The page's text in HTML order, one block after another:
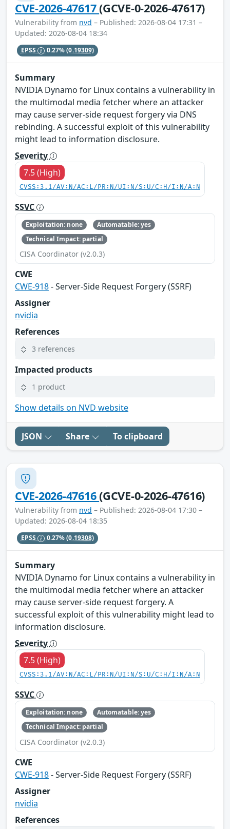
CVE-2026-47617(GCVE-0-2026-47617)
Vulnerability from nvd – Published: 2026-08-04 17:31 –
Updated: 2026-08-04 18:34
EPSS 0.27%(0.19309)
Summary
NVIDIA Dynamo for Linux contains a vulnerability in
the multimodal media fetcher where an attacker
may cause server-side request forgery via DNS
rebinding. A successful exploit of this vulnerability
might lead to information disclosure.
Severity
7.5 (High)
CVSS:3.1/AV:N/AC:L/PR:N/UI:N/S:U/C:H/I:N/A:N
SSVC
Exploitation: none
Automatable: yes
Technical Impact: partial
CISA Coordinator (v2.0.3)
CWE
CWE-918- Server-Side Request Forgery (SSRF)
Assigner
nvidia
References
3 references
Impacted products
1 product
Show details on NVD website
JSON Share To clipboard
CVE-2026-47616(GCVE-0-2026-47616)
Vulnerability from nvd – Published: 2026-08-04 17:30 –
Updated: 2026-08-04 18:35
EPSS 0.27%(0.19308)
Summary
NVIDIA Dynamo for Linux contains a vulnerability in
the multimodal media fetcher where an attacker
may cause server-side request forgery. A
successful exploit of this vulnerability might lead to
information disclosure.
Severity
7.5 (High)
CVSS:3.1/AV:N/AC:L/PR:N/UI:N/S:U/C:H/I:N/A:N
SSVC
Exploitation: none
Automatable: yes
Technical Impact: partial
CISA Coordinator (v2.0.3)
CWE
CWE-918- Server-Side Request Forgery (SSRF)
Assigner
nvidia
References